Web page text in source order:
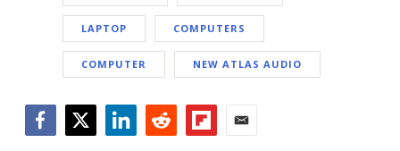
LAPTOP COMPUTERS
COMPUTER NEW ATLAS AUDIO